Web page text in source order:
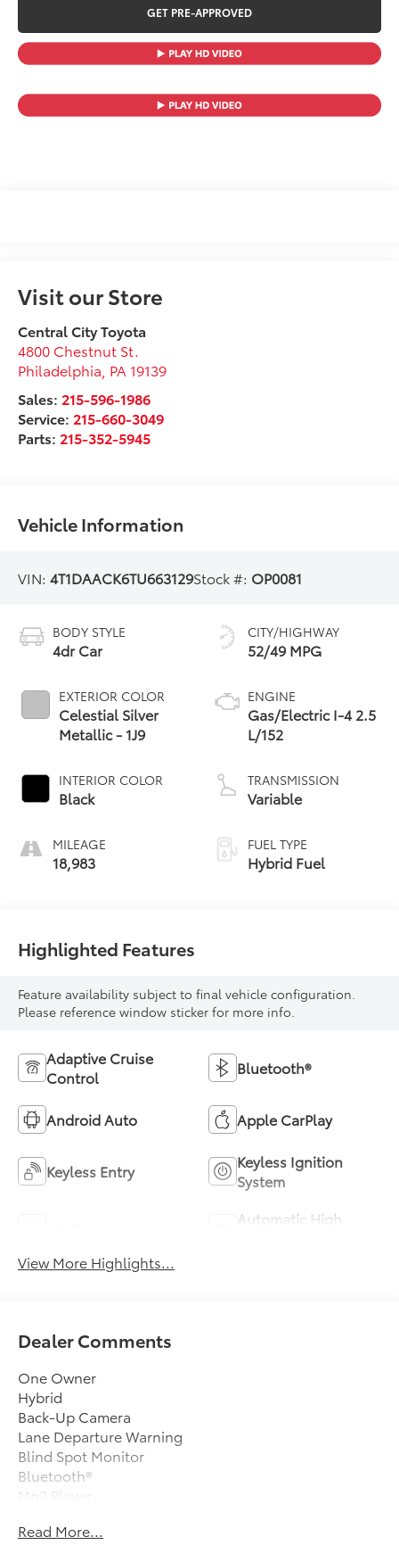
GET PRE-APPROVED
Visit our Store
Central City Toyota
4800 Chestnut St.
Philadelphia PA 19139
Sales: 215-596-1986
Service: 215-660-3049
Parts: 215-352-5945
Vehicle Information
VIN:4T1DAACK6TU663129Stock #: OP0081
BODY STYLE
4dr Car
EXTERIOR COLOR
Celestial Silver
Metallic - 1J9
INTERIOR COLOR
Black
MILEAGE
18,983
CITY/HIGHWAY
52/49 MPG
ENGINE
Gas/Electric I-4 2.5
L/152
TRANSMISSION
Variable
FUEL TYPE
Hybrid Fuel
Highlighted Features
Feature availability subject to final vehicle configuration.
Please reference window sticker for more info.
Adaptive Cruise
Control
Bluetooth®
Android Auto Apple CarPlay
Keyless Entry
Keyless Ignition
System
Automatic High
View More Highlights...
Dealer Comments
One Owner
Hybrid
Back-Up Camera
Lane Departure Warning
Blind Spot Monitor
Bluetooth®
Mp3 Player
49 Mpg Highway
Read More...